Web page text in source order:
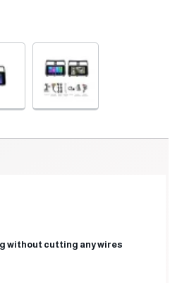
without cutting any wires